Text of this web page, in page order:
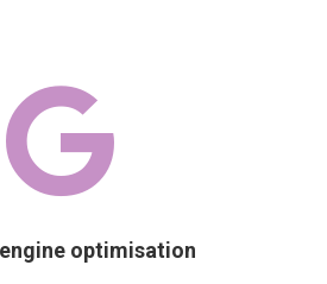

optimisation